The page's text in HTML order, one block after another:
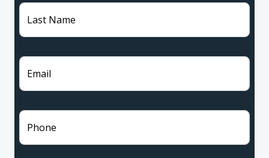
Last Name
Email
Phone